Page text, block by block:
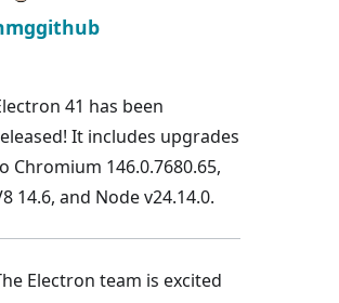
41 has been
It includes upgrades
Chromium 146.0.7680.65,
14.6, and Node v24.14.0.
Electron team is excited